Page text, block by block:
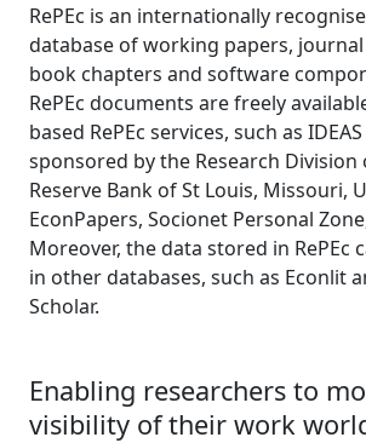
RePEc is an internationally
database of working papers,
book chapters and software
RePEc documents are freely
based RePEc services, such as
sponsored by the Research Division
Reserve Bank of St Louis, Missouri,
EconPapers, Socionet Personal
Moreover, the data stored in RePEc
in other databases, such as Econlit
Scholar.
Enabling researchers to
visibility of their work